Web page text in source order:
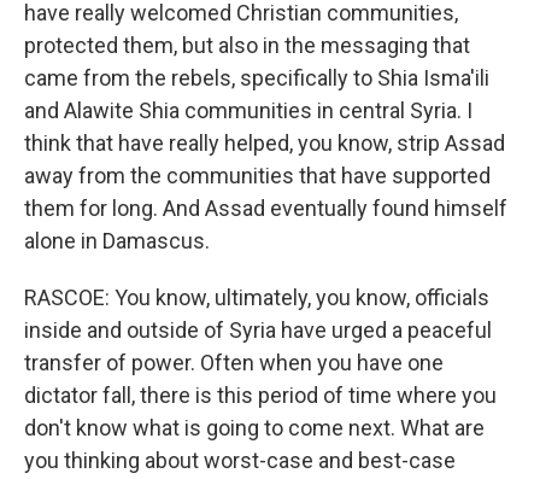
have really welcomed Christian communities,
protected them, but also in the messaging that
came from the rebels, specifically to Shia Isma'ili
and Alawite Shia communities in central Syria. I
think that have really helped, you know, strip Assad
away from the communities that have supported
them for long. And Assad eventually found himself
alone in Damascus.
RASCOE: You know, ultimately, you know, officials
inside and outside of Syria have urged a peaceful
transfer of power. Often when you have one
dictator fall, there is this period of time where you
don't know what is going to come next. What are
you thinking about worst-case and best-case